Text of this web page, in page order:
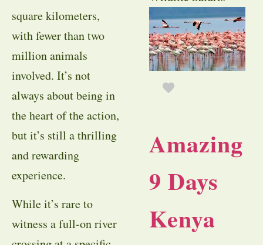
square kilometers,
with fewer than two
million animals
involved. It’s not
always about being in
the heart of the action,
but it’s still a thrilling
and rewarding
experience.
While it’s rare to
witness a full-on river
Amazing
9 Days
Kenya